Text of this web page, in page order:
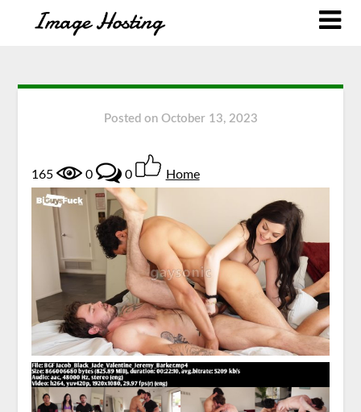
Posted on October 13, 2023
165 0 0 Home